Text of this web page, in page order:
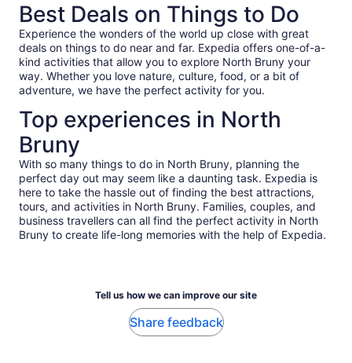
Best Deals on Things to Do
Experience the wonders of the world up close with great
deals on things to do near and far. Expedia offers one-of-a-
kind activities that allow you to explore North Bruny your
way. Whether you love nature, culture, food, or a bit of
adventure, we have the perfect activity for you.
Top experiences in North
Bruny
With so many things to do in North Bruny, planning the
perfect day out may seem like a daunting task. Expedia is
here to take the hassle out of finding the best attractions,
tours, and activities in North Bruny. Families, couples, and
business travellers can all find the perfect activity in North
Bruny to create life-long memories with the help of Expedia.
Tell us how we can improve our site
Share feedback